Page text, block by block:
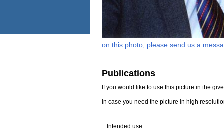
on this photo, please send us a
Publications
If you would like to use this picture in the
In case you need the picture in high
Intended use: